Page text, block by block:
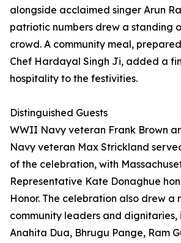
alongside acclaimed singer Arun
patriotic numbers drew a standing
crowd. A community meal,
Chef Hardayal Singh Ji, added a
hospitality to the festivities.
Distinguished Guests
WWII Navy veteran Frank Brown
Navy veteran Max Strickland
of the celebration, with
Representative Kate Donaghue
Honor. The celebration also drew a
community leaders and dignitaries,
Anahita Dua, Bhrugu Pange, Ram